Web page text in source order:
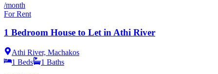
/month
For Rent
1 Bedroom House to Let in Athi River
Athi River, Machakos
1 Beds 1 Baths